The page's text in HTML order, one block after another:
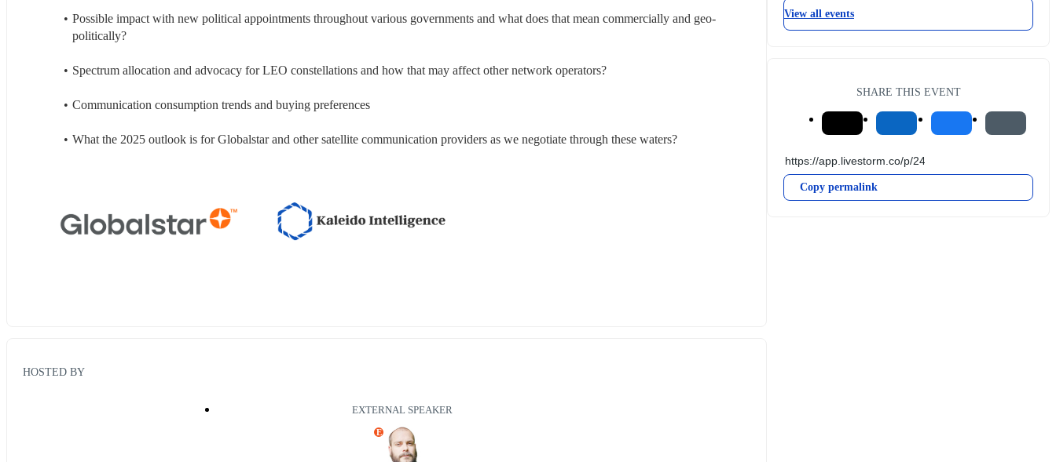
Possible impact with new political appointments throughout various governments and what does that mean commercially and geo-
politically?
Spectrum allocation and advocacy for LEO constellations and how that may affect other network operators?
Communication consumption trends and buying preferences
What the 2025 outlook is for Globalstar and other satellite communication providers as we negotiate through these waters?
HOSTED BY
EXTERNAL SPEAKER
E
View all events
SHARE THIS EVENT
Copy permalink